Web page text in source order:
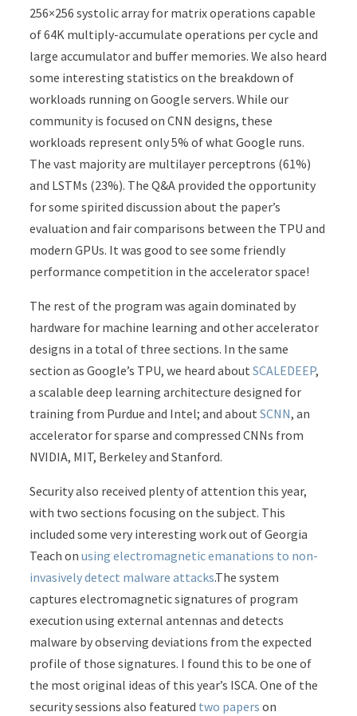
256×256 systolic array for matrix operations capable
of 64K multiply-accumulate operations per cycle and
large accumulator and buffer memories. We also heard
some interesting statistics on the breakdown of
workloads running on Google servers. While our
community is focused on CNN designs, these
workloads represent only 5% of what Google runs.
The vast majority are multilayer perceptrons (61%)
and LSTMs (23%). The Q&A provided the opportunity
for some spirited discussion about the paper’s
evaluation and fair comparisons between the TPU and
modern GPUs. It was good to see some friendly
performance competition in the accelerator space!
The rest of the program was again dominated by
hardware for machine learning and other accelerator
designs in a total of three sections. In the same
section as Google’s TPU, we heard aboutSCALEDEEP,
a scalable deep learning architecture designed for
training from Purdue and Intel; and aboutSCNN, an
accelerator for sparse and compressed CNNs from
NVIDIA, MIT, Berkeley and Stanford.
Security also received plenty of attention this year,
with two sections focusing on the subject. This
included some very interesting work out of Georgia
Teach onusing electromagnetic emanations to non-
invasively detect malware attacks.The system
captures electromagnetic signatures of program
execution using external antennas and detects
malware by observing deviations from the expected
profile of those signatures. I found this to be one of
the most original ideas of this year’s ISCA. One of the
security sessions also featured two papers on